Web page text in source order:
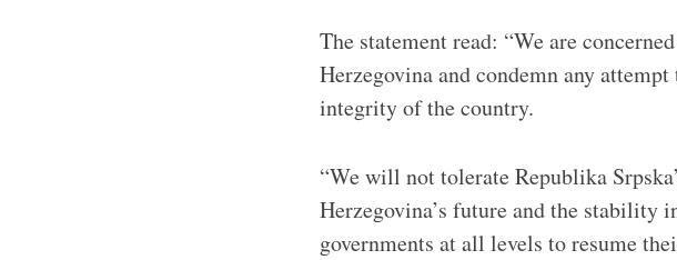
The statement read: “We are
Herzegovina and condemn any
integrity of the country.
“We will not tolerate Republika
Herzegovina’s future and the
governments at all levels to resume